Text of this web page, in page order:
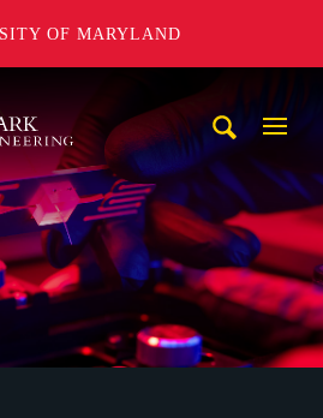
OF MARYLAND